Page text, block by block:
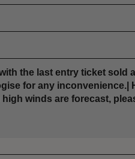
the last entry ticket sold
for any inconvenience.|
winds are forecast,